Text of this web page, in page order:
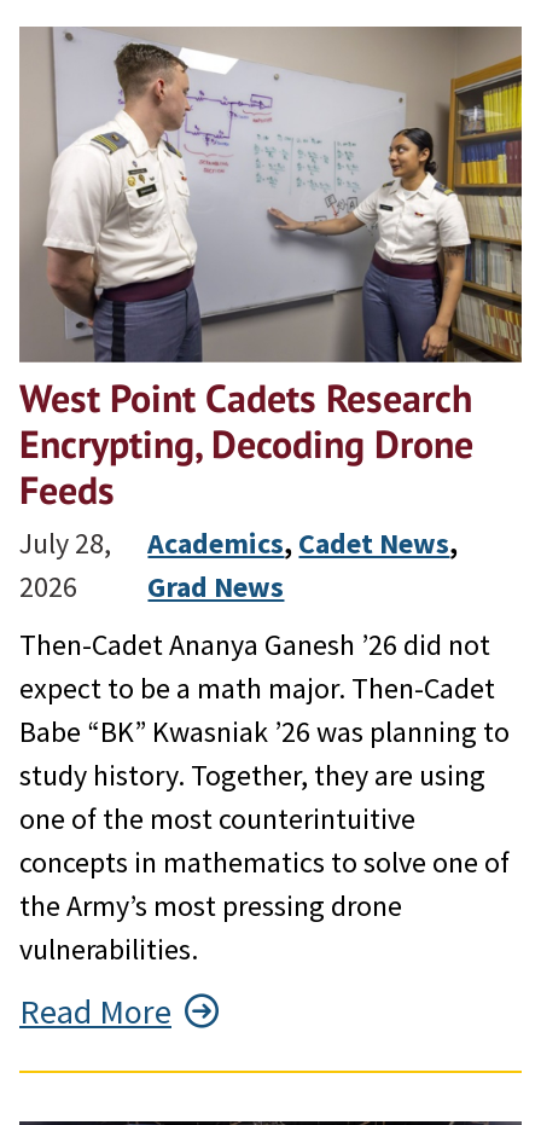
West Point Cadets Research
Encrypting, Decoding Drone
Feeds
July 28,
2026
Academics, Cadet News
Grad News
Then-Cadet Ananya Ganesh ’26 did not
expect to be a math major. Then-Cadet
Babe “BK” Kwasniak ’26 was planning to
study history. Together, they are using
one of the most counterintuitive
concepts in mathematics to solve one of
the Army’s most pressing drone
vulnerabilities.
Read More